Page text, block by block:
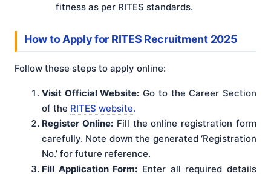
fitness as per RITES standards.
How to Apply for RITES Recruitment 2025
Follow these steps to apply online:
Visit Official Website: Go to the Career Section
of the RITES website.
Register Online:Fill the online registration form
carefully. Note down the generated ‘Registration
No.’ for future reference.
Fill Application Form: Enter all required details